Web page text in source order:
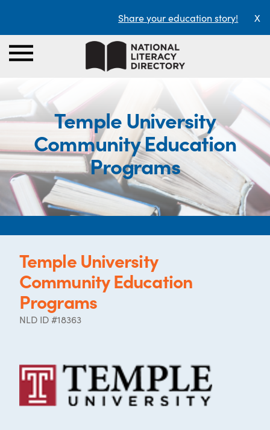
Share your education story! X
Temple University
Community Education
Programs
Temple University
Community Education
Programs
NLD ID #18363